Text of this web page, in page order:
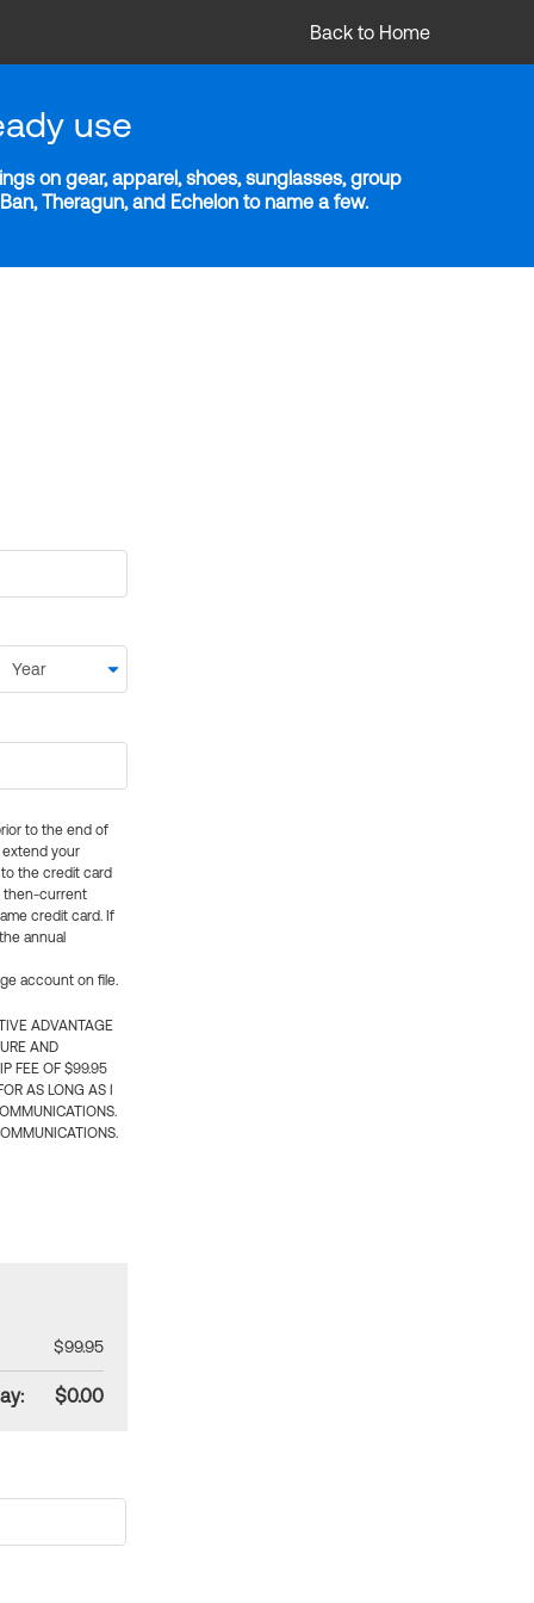
Back to Home
use
on gear, apparel, shoes, sunglasses, group
Theragun, and Echelon to name a few.
to the end of
extend your
the credit card
then-current
credit card. If
annual
account on file.
ADVANTAGE
AND
FEE OF $99.95
AS LONG AS I
$99.95
$0.00